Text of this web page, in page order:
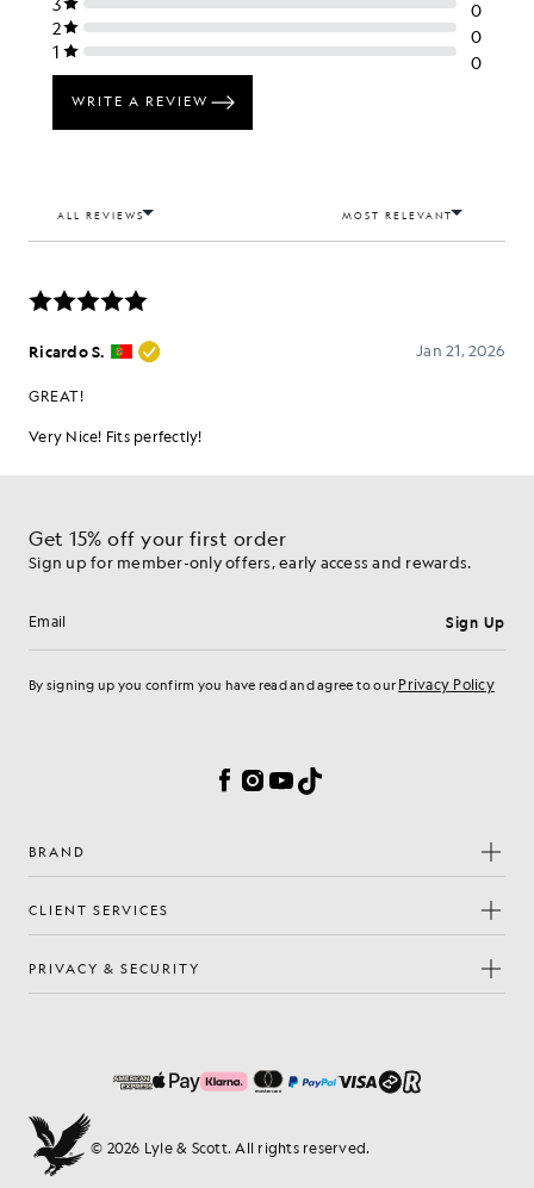
Get 15% off your first order
Sign up for member-only offers, early access and rewards.
Email address Sign Up
By signing up you confirm you have read and agree to our Privacy Policy
Facebook
Instagram
YouTube
TikTok
BRAND
CLIENT SERVICES
PRIVACY & SECURITY
© 2026 Lyle & Scott. All rights reserved.